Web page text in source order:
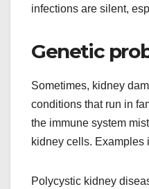
infections are silent,
Genetic
Sometimes, kidney
conditions that run in
the immune system
kidney cells. Examples
Polycystic kidney